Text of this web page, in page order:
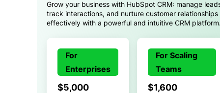
Grow your business with HubSpot CRM: manage
track interactions, and nurture customer relationships
effectively with a powerful and intuitive CRM
For
Enterprises
$5,000
For Scaling
Teams
$1,600